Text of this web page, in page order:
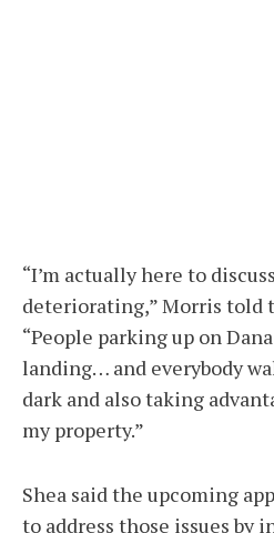
“I’m actually here to
deteriorating,” Morris told
“People parking up on
landing… and everybody
dark and also taking
my property.”
Shea said the upcoming
to address those issues by